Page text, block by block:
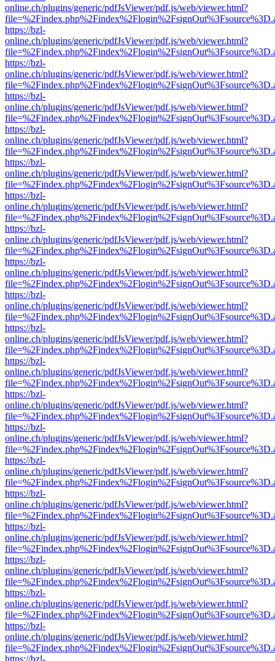
online.ch/plugins/generic/pdfJsViewer/pdf.js/web/viewer.html?
https://bzl-
online.ch/plugins/generic/pdfJsViewer/pdf.js/web/viewer.html?
https://bzl-
online.ch/plugins/generic/pdfJsViewer/pdf.js/web/viewer.html?
https://bzl-
online.ch/plugins/generic/pdfJsViewer/pdf.js/web/viewer.html?
https://bzl-
online.ch/plugins/generic/pdfJsViewer/pdf.js/web/viewer.html?
https://bzl-
online.ch/plugins/generic/pdfJsViewer/pdf.js/web/viewer.html?
https://bzl-
online.ch/plugins/generic/pdfJsViewer/pdf.js/web/viewer.html?
https://bzl-
online.ch/plugins/generic/pdfJsViewer/pdf.js/web/viewer.html?
https://bzl-
online.ch/plugins/generic/pdfJsViewer/pdf.js/web/viewer.html?
https://bzl-
online.ch/plugins/generic/pdfJsViewer/pdf.js/web/viewer.html?
https://bzl-
online.ch/plugins/generic/pdfJsViewer/pdf.js/web/viewer.html?
https://bzl-
online.ch/plugins/generic/pdfJsViewer/pdf.js/web/viewer.html?
https://bzl-
online.ch/plugins/generic/pdfJsViewer/pdf.js/web/viewer.html?
https://bzl-
online.ch/plugins/generic/pdfJsViewer/pdf.js/web/viewer.html?
https://bzl-
online.ch/plugins/generic/pdfJsViewer/pdf.js/web/viewer.html?
https://bzl-
online.ch/plugins/generic/pdfJsViewer/pdf.js/web/viewer.html?
https://bzl-
online.ch/plugins/generic/pdfJsViewer/pdf.js/web/viewer.html?
https://bzl-
online.ch/plugins/generic/pdfJsViewer/pdf.js/web/viewer.html?
https://bzl-
online.ch/plugins/generic/pdfJsViewer/pdf.js/web/viewer.html?
https://bzl-
online.ch/plugins/generic/pdfJsViewer/pdf.js/web/viewer.html?
https://bzl-